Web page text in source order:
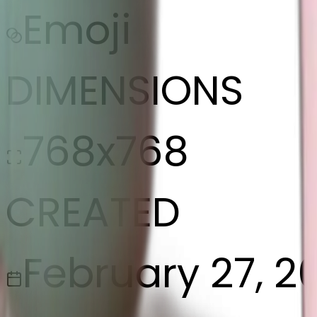
Emoji
DIMENSIONS
768x768
CREATED
February 27,